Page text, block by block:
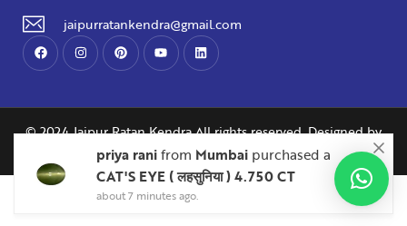
jaipurratankendra@gmail.com
© 2024 Jaipur Ratan Kendra All rights reserved. Designed by
Abliq Technologies
priya rani from Mumbai purchased a
CAT'S EYE ( लहसुनिया ) 4.750 CT
about 7 minutes ago.
Nainital
BLUE SAPPHIRE ( नीलम ) 3.32 CT